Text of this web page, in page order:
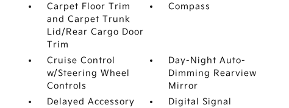
Carpet Floor Trim
and Carpet Trunk
Lid/Rear Cargo Door
Trim
Compass
Cruise Control
w/Steering Wheel
Controls
Day-Night Auto-
Dimming Rearview
Mirror
Delayed Accessory
Digital Signal